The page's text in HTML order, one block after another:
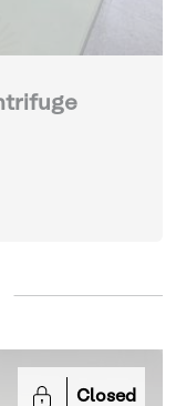
Closed